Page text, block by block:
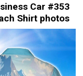
Car #353
Shirt photos